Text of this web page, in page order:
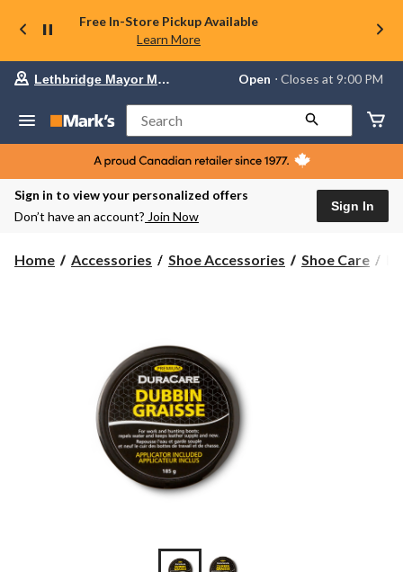
Free In-Store Pickup Available
Learn More
store
Lethbridge
Mayor
Magrath,
currently
Open,
PM
Lethbridge Mayor Magrath Open ⋅ Closes at 9:00 PM
Search
Sign in to view your personalized offers
Don’t have an account? Join Now
Sign In
Home Accessories Shoe Accessories Shoe Care